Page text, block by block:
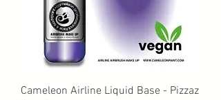
Cameleon Airline Liquid Base - Pizzaz